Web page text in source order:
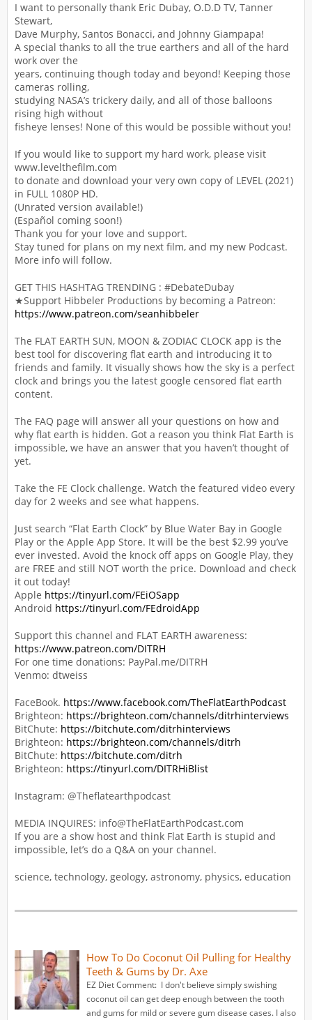
I want to personally thank Eric Dubay, O.D.D TV, Tanner
Stewart,
Dave Murphy, Santos Bonacci, and Johnny Giampapa!
A special thanks to all the true earthers and all of the hard
work over the
years, continuing though today and beyond! Keeping those
cameras rolling,
studying NASA’s trickery daily, and all of those balloons
rising high without
fisheye lenses! None of this would be possible without you!
If you would like to support my hard work, please visit
www.levelthefilm.com
to donate and download your very own copy of LEVEL (2021)
in FULL 1080P HD.
(Unrated version available!)
(Español coming soon!)
Thank you for your love and support.
Stay tuned for plans on my next film, and my new Podcast.
More info will follow.
GET THIS HASHTAG TRENDING : #DebateDubay
★Support Hibbeler Productions by becoming a Patreon:
https://www.patreon.com/seanhibbeler
The FLAT EARTH SUN, MOON & ZODIAC CLOCK app is the
best tool for discovering flat earth and introducing it to
friends and family. It visually shows how the sky is a perfect
clock and brings you the latest google censored flat earth
content.
The FAQ page will answer all your questions on how and
why flat earth is hidden. Got a reason you think Flat Earth is
impossible, we have an answer that you haven’t thought of
yet.
Take the FE Clock challenge. Watch the featured video every
day for 2 weeks and see what happens.
Just search “Flat Earth Clock” by Blue Water Bay in Google
Play or the Apple App Store. It will be the best $2.99 you’ve
ever invested. Avoid the knock off apps on Google Play, they
are FREE and still NOT worth the price. Download and check
it out today!
Apple https://tinyurl.com/FEiOSapp
Android https://tinyurl.com/FEdroidApp
Support this channel and FLAT EARTH awareness:
https://www.patreon.com/DITRH
For one time donations: PayPal.me/DITRH
Venmo: dtweiss
FaceBook. https://www.facebook.com/TheFlatEarthPodcast
Brighteon: https://brighteon.com/channels/ditrhinterviews
BitChute: https://bitchute.com/ditrhinterviews
Brighteon: https://brighteon.com/channels/ditrh
BitChute: https://bitchute.com/ditrh
Brighteon: https://tinyurl.com/DITRHiBlist
Instagram: @Theflatearthpodcast
MEDIA INQUIRES: info@TheFlatEarthPodcast.com
If you are a show host and think Flat Earth is stupid and
impossible, let’s do a Q&A on your channel.
science, technology, geology, astronomy, physics, education
How To Do Coconut Oil Pulling for Healthy
Teeth & Gums by Dr. Axe
EZ Diet Comment: I don't believe simply swishing
coconut oil can get deep enough between the tooth
and gums for mild or severe gum disease cases. I also